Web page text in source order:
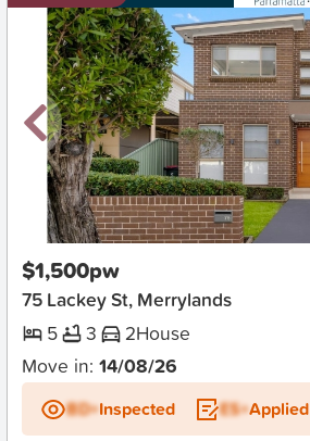
New
$1,500pw
75 Lackey St, Merrylands
5
3 2House
Move in: 14/08/26
BD+Inspected ES+Applied